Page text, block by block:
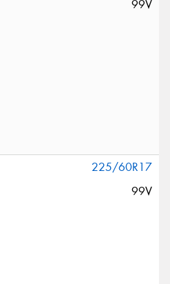
99V
225/60R17
99V